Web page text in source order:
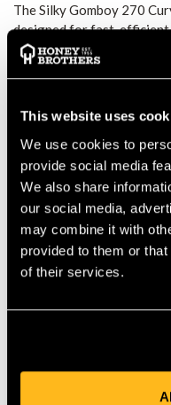
This website uses
We use cookies to
provide social media
We also share
our social media,
may combine it with
provided to them or
of their services.
The Silky Gomboy 270
designed for fast,
aggressive teeth. Ideal
tasks, it delivers smooth,
enthusiasts alike.
Authentic Premium
Blade length: 270 mm
Teeth: 8 teeth per 30
Dimensions: 300 x 40 x
Weight: 65 g
Kerf: 1.4 mm
Radius: 1300
MANUFACTURER PART